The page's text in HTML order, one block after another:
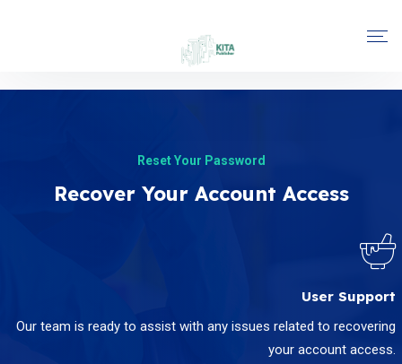
Reset Your Password
Recover Your Account Access
User Support
Our team is ready to assist with any issues related to recovering
your account access.